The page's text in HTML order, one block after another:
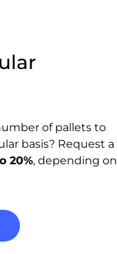
of pallets to
basis? Request a
20%, depending on